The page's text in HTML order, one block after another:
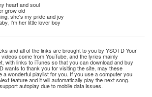
heart and soul
grow old
she's my pride and joy
I'm her little lover boy
and all of the links are brought to you by YSOTD Your
come from YouTube, and the lyrics mainly
with links to iTunes so that you can download and buy
wants to thank you for visiting the site, may these
a wonderful playlist for you. If you use a computer you
feature and it will automatically play the next song.
autoplay due to mobile data issues.